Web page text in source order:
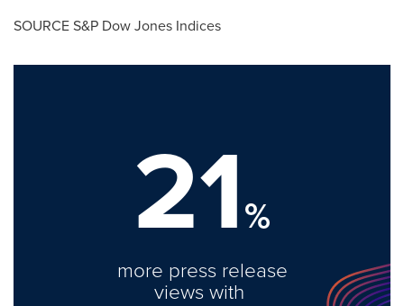
SOURCE S&P Dow Jones Indices
21%
more press release
views with